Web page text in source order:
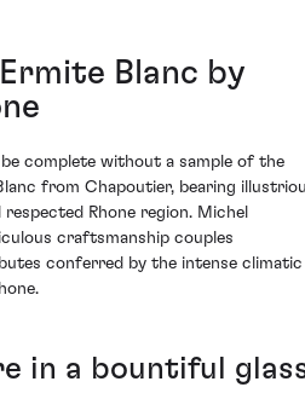
Blanc by
complete without a sample of the
from Chapoutier, bearing
Rhone region. Michel
craftsmanship couples
conferred by the intense climatic
in a bountiful